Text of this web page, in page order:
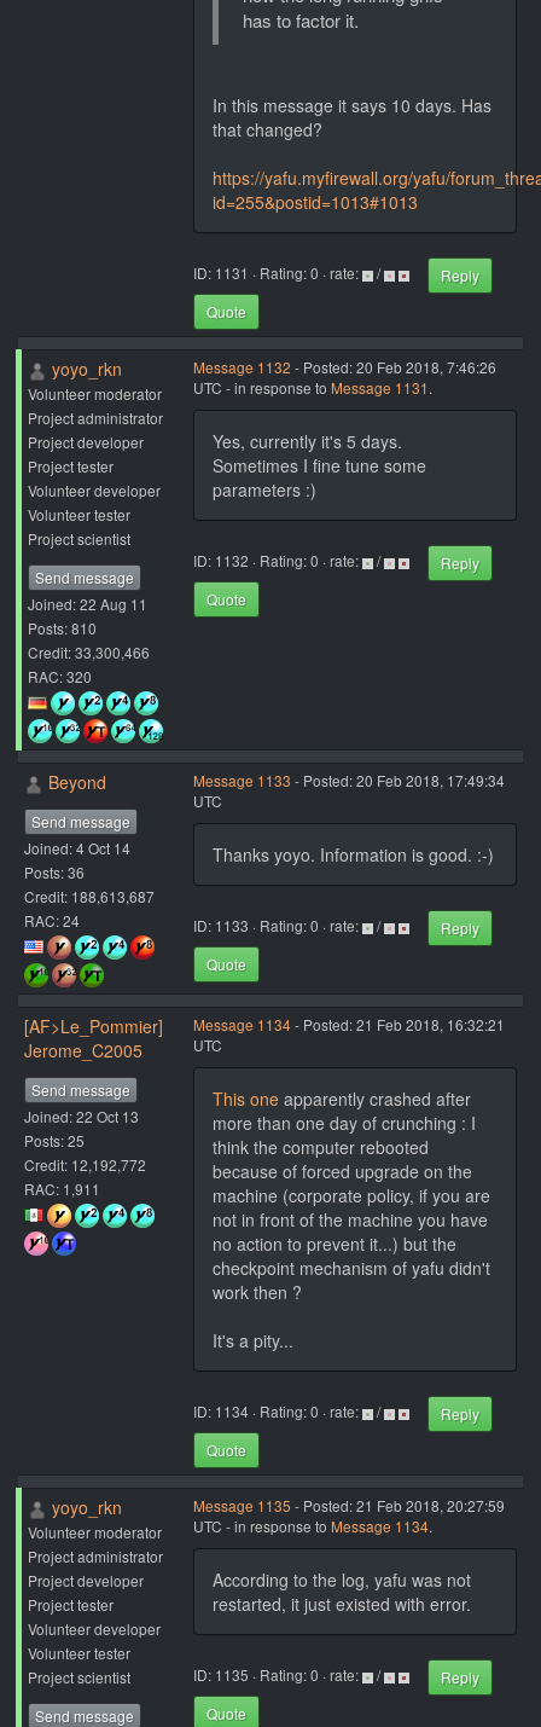
has to factor it.
In this message it says 10 days. Has
that changed?
https://yafu.myfirewall.org/yafu/
id=255&postid=1013#1013
ID: 1131 · Rating: 0 · rate: /
Reply
Quote
yoyo_rkn
Volunteer moderator
Project administrator
Project developer
Project tester
Volunteer developer
Volunteer tester
Project scientist
Send message
Joined: 22 Aug 11
Posts: 810
Credit: 33,300,466
RAC: 320
Message 1132 - Posted: 20 Feb 2018, 7:46:26
UTC - in response to Message 1131 .
Yes, currently it's 5 days.
Sometimes I fine tune some
parameters :)
ID: 1132 · Rating: 0 · rate: /
Reply
Quote
Beyond
Send message
Joined: 4 Oct 14
Posts: 36
Credit: 188,613,687
RAC: 24
Message 1133 - Posted: 20 Feb 2018, 17:49:34
UTC
Thanks yoyo. Information is good. :-)
ID: 1133 · Rating: 0 · rate: /
Reply
Quote
[AF>Le_Pommier]
Jerome_C2005
Send message
Joined: 22 Oct 13
Posts: 25
Credit: 12,192,772
RAC: 1,911
Message 1134- Posted: 21 Feb 2018, 16:32:21
UTC
This one apparently crashed after
more than one day of crunching : I
think the computer rebooted
because of forced upgrade on the
machine (corporate policy, if you are
not in front of the machine you have
no action to prevent it...) but the
checkpoint mechanism of yafu didn't
work then ?
It's a pity...
ID: 1134 · Rating: 0 · rate: /
Reply
Quote
yoyo_rkn
Volunteer moderator
Project administrator
Project developer
Project tester
Volunteer developer
Volunteer tester
Project scientist
Send message
Message 1135 - Posted: 21 Feb 2018, 20:27:59
UTC - in response to Message 1134.
According to the log, yafu was not
restarted, it just existed with error.
ID: 1135 · Rating: 0 · rate: /
Reply
Quote